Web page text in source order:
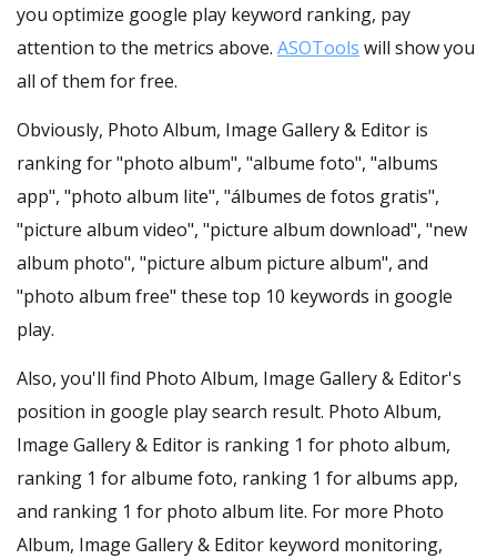
you optimize google play keyword ranking, pay
attention to the metrics above. ASOTools will show you
all of them for free.
Obviously, Photo Album, Image Gallery & Editor is
ranking for "photo album", "albume foto", "albums
app", "photo album lite", "álbumes de fotos gratis",
"picture album video", "picture album download", "new
album photo", "picture album picture album", and
"photo album free" these top 10 keywords in google
play.
Also, you'll find Photo Album, Image Gallery & Editor's
position in google play search result. Photo Album,
Image Gallery & Editor is ranking 1 for photo album,
ranking 1 for albume foto, ranking 1 for albums app,
and ranking 1 for photo album lite. For more Photo
Album, Image Gallery & Editor keyword monitoring,